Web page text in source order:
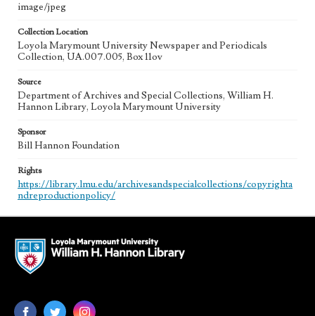
image/jpeg
Collection Location
Loyola Marymount University Newspaper and Periodicals
Collection, UA.007.005, Box 11ov
Source
Department of Archives and Special Collections, William H.
Hannon Library, Loyola Marymount University
Sponsor
Bill Hannon Foundation
Rights
https://library.lmu.edu/archivesandspecialcollections/copyrighta
ndreproductionpolicy/